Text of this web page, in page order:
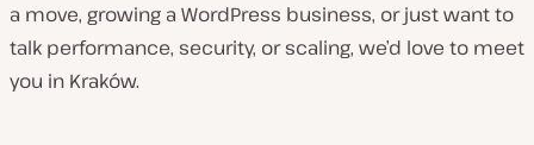
a move, growing a WordPress business, or just want to
talk performance, security, or scaling, we’d love to meet
you in Kraków.